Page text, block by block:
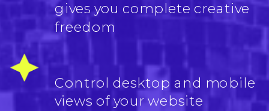
gives you complete creative
freedom
Control desktop and mobile
views of your website